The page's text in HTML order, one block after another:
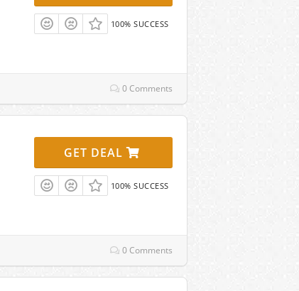
100% SUCCESS
0 Comments
GET DEAL
100% SUCCESS
0 Comments